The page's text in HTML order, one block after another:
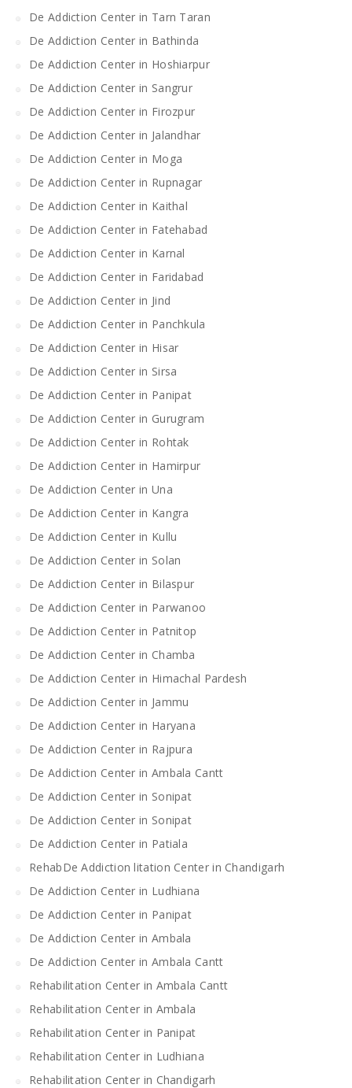
De Addiction Center in Tarn Taran
De Addiction Center in Bathinda
De Addiction Center in Hoshiarpur
De Addiction Center in Sangrur
De Addiction Center in Firozpur
De Addiction Center in Jalandhar
De Addiction Center in Moga
De Addiction Center in Rupnagar
De Addiction Center in Kaithal
De Addiction Center in Fatehabad
De Addiction Center in Karnal
De Addiction Center in Faridabad
De Addiction Center in Jind
De Addiction Center in Panchkula
De Addiction Center in Hisar
De Addiction Center in Sirsa
De Addiction Center in Panipat
De Addiction Center in Gurugram
De Addiction Center in Rohtak
De Addiction Center in Hamirpur
De Addiction Center in Una
De Addiction Center in Kangra
De Addiction Center in Kullu
De Addiction Center in Solan
De Addiction Center in Bilaspur
De Addiction Center in Parwanoo
De Addiction Center in Patnitop
De Addiction Center in Chamba
De Addiction Center in Himachal Pardesh
De Addiction Center in Jammu
De Addiction Center in Haryana
De Addiction Center in Rajpura
De Addiction Center in Ambala Cantt
De Addiction Center in Sonipat
De Addiction Center in Sonipat
De Addiction Center in Patiala
RehabDe Addiction litation Center in Chandigarh
De Addiction Center in Ludhiana
De Addiction Center in Panipat
De Addiction Center in Ambala
De Addiction Center in Ambala Cantt
Rehabilitation Center in Ambala Cantt
Rehabilitation Center in Ambala
Rehabilitation Center in Panipat
Rehabilitation Center in Ludhiana
Rehabilitation Center in Chandigarh